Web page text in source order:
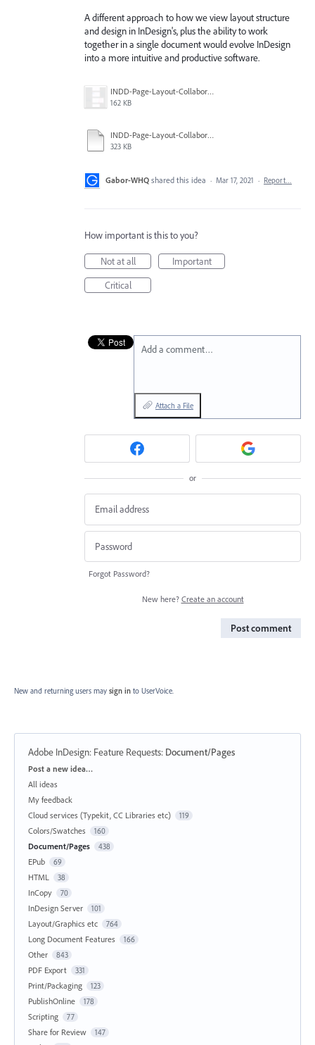
A different approach to how we view layout structure
and design in InDesign's, plus the ability to work
together in a single document would evolve InDesign
into a more intuitive and productive software.
INDD-Page-Layout-Collaboration-Concept.png
162 KB
INDD-Page-Layout-Collaboration-Concept.pdf
323 KB
Gabor-WHQ shared this idea · Mar 17, 2021 · Report…
How important is this to you?
Not at all
Important
Critical
Add a comment…
Attach a File
or
Forgot Password?
New here? Create an account
Post comment
New and returning users may sign in to UserVoice.
Adobe InDesign: Feature Requests: Document/Pages
Categories
Post a new idea…
All ideas
My feedback
Cloud services (Typekit, CC Libraries etc)
119
Colors/Swatches 160
Document/Pages 438
EPub 69
HTML 38
InCopy 70
InDesign Server 101
Layout/Graphics etc 764
Long Document Features 166
Other 843
PDF Export 331
Print/Packaging 123
PublishOnline 178
Scripting 77
Share for Review 147